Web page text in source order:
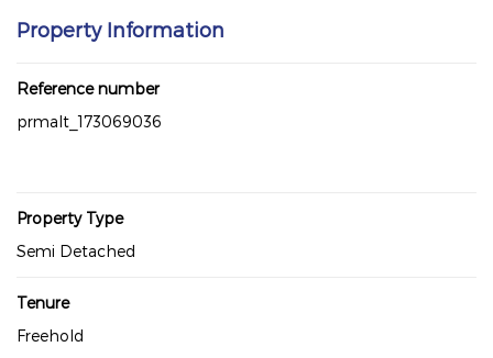
Property Information
Reference number
prmalt_173069036
Property Type
Semi Detached
Tenure
Freehold